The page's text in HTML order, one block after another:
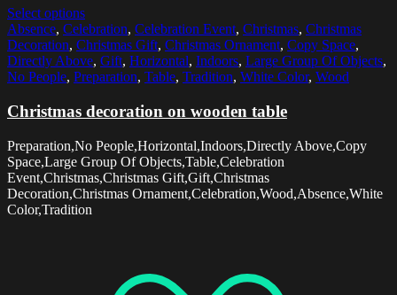
Select options
Absence, Celebration, Celebration Event, Christmas, Christmas
Decoration, Christmas Gift, Christmas Ornament, Copy Space,
Directly Above, Gift, Horizontal, Indoors, Large Group Of Objects,
No People, Preparation, Table, Tradition, White Color, Wood
Christmas decoration on wooden table
Preparation,No People,Horizontal,Indoors,Directly Above,Copy
Space,Large Group Of Objects,Table,Celebration
Event,Christmas,Christmas Gift,Gift,Christmas
Decoration,Christmas Ornament,Celebration,Wood,Absence,White
Color,Tradition